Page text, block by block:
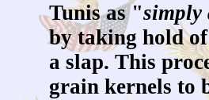
Tunis as "simply
by taking hold
a slap. This
grain kernels to